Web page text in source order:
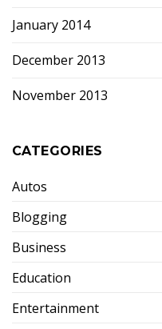
January 2014
December 2013
November 2013
CATEGORIES
Autos
Blogging
Business
Education
Entertainment